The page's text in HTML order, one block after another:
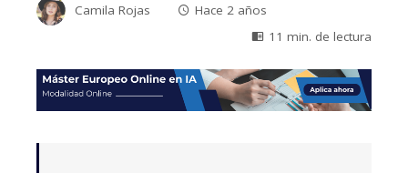
Camila Rojas
Hace 2 años
11 min. de lectura